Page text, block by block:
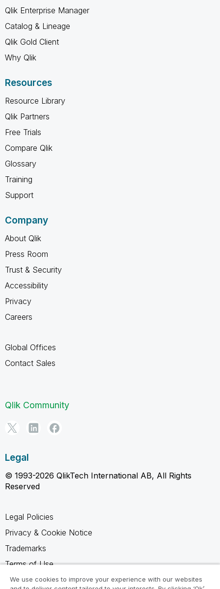
Qlik Enterprise Manager
Catalog & Lineage
Qlik Gold Client
Why Qlik
Resources
Resource Library
Qlik Partners
Free Trials
Compare Qlik
Glossary
Training
Support
Company
About Qlik
Press Room
Trust & Security
Accessibility
Privacy
Careers
Global Offices
Contact Sales
Qlik Community
Legal
© 1993-2026 QlikTech International AB, All Rights
Reserved
Legal Policies
Privacy & Cookie Notice
Trademarks
Terms of Use
Legal Agreements
We use cookies to improve your experience with our websites